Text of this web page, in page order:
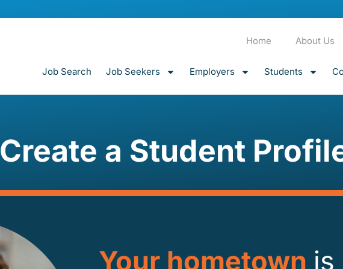
Home About Us
Job Search Job Seekers Employers Students
Create a Student
Your hometown is